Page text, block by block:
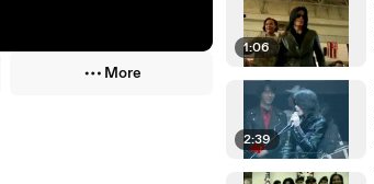
More
1:06
2:39